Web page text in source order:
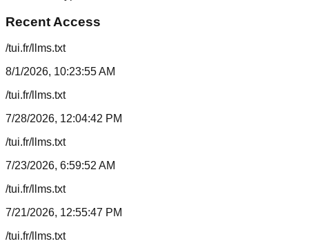
Recent Access
/tui.fr/llms.txt
8/1/2026, 10:23:55 AM
/tui.fr/llms.txt
7/28/2026, 12:04:42 PM
/tui.fr/llms.txt
7/23/2026, 6:59:52 AM
/tui.fr/llms.txt
7/21/2026, 12:55:47 PM
/tui.fr/llms.txt